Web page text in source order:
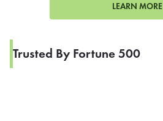
LEARN MORE
Trusted By Fortune 500